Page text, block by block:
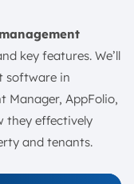
Solution
Management
key features. We’ll
software in
Manager, AppFolio,
they effectively
and tenants.